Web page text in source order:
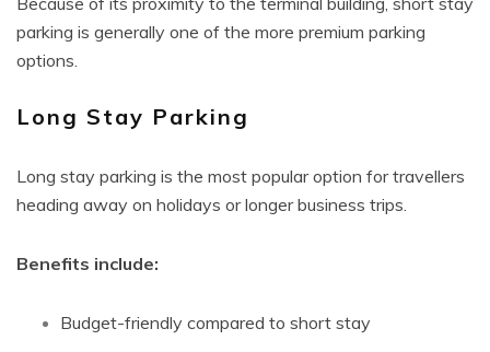
parking is generally one of the more premium parking
options.
Long Stay Parking
Long stay parking is the most popular option for travellers
heading away on holidays or longer business trips.
Benefits include:
Budget-friendly compared to short stay